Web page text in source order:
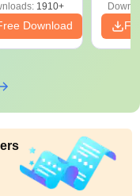
PDF1910+
Download